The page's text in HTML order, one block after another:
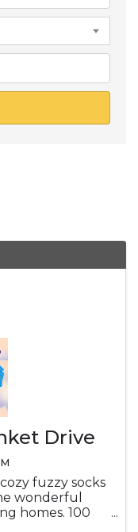
Drive
fuzzy socks
wonderful
homes. 100